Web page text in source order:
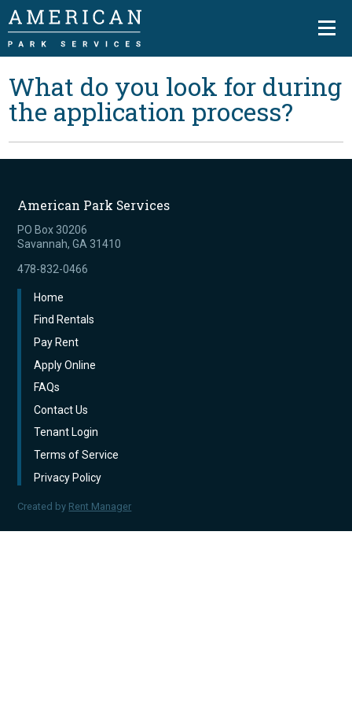
What do you look for during
the application process?
American Park Services
PO Box 30206
Savannah, GA 31410
478-832-0466
Home
Find Rentals
Pay Rent
Apply Online
FAQs
Contact Us
Tenant Login
Terms of Service
Privacy Policy
Created by Rent Manager